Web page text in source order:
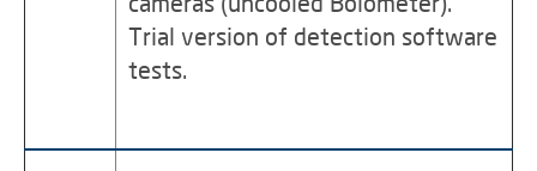
Trial version of detection software
tests.